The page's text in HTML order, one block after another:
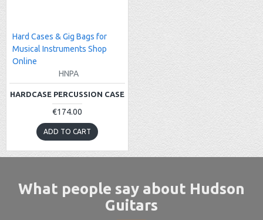
Hard Cases & Gig Bags for
Musical Instruments Shop
Online
HNPA
HARDCASE PERCUSSION CASE
€174.00
ADD TO CART
What people say about Hudson
Guitars